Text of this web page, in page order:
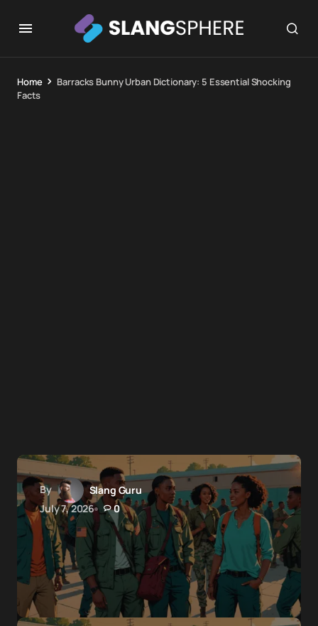
Home
Barracks Bunny Urban Dictionary: 5 Essential Shocking
Facts
By
Slang Guru
July 7, 2026
0